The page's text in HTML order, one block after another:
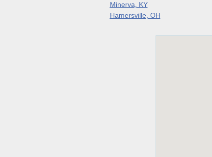
Minerva, KY
Hamersville, OH